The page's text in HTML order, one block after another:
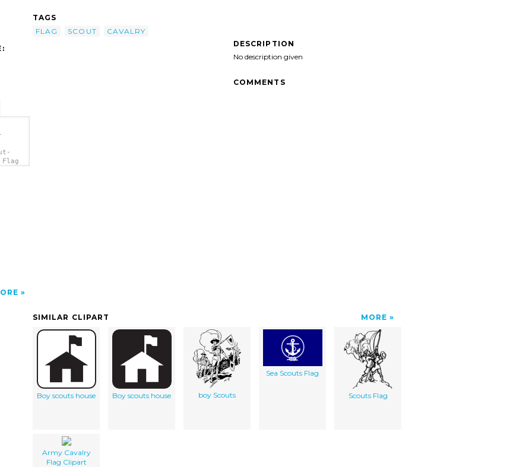
TAGS
FLAG
SCOUT
CAVALRY
DESCRIPTION
No description given
COMMENTS
SIMILAR CLIPART MORE
Boy scouts house Boy scouts house boy Scouts
Sea Scouts Flag
Scouts Flag
Army Cavalry
Flag Clipart